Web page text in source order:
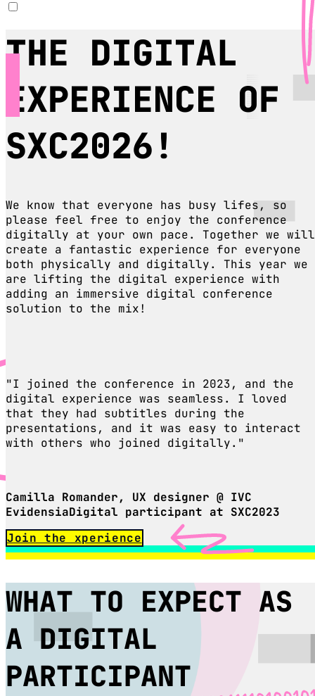
THE DIGITAL
EXPERIENCE OF
SXC2026!
We know that everyone has busy lifes, so
please feel free to enjoy the conference
digitally at your own pace. Together we will
create a fantastic experience for everyone
both physically and digitally. This year we
are lifting the digital experience with
adding an immersive digital conference
solution to the mix!
"I joined the conference in 2023, and the
digital experience was seamless. I loved
that they had subtitles during the
presentations, and it was easy to interact
with others who joined digitally."
Camilla Romander, UX designer @ IVC
EvidensiaDigital participant at SXC2023
Join the xperience
WHAT TO EXPECT AS
A DIGITAL
PARTICIPANT